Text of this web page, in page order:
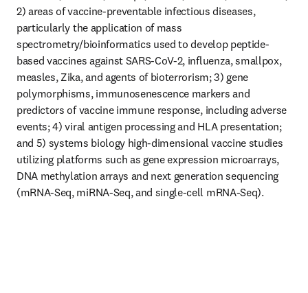
2) areas of vaccine-preventable infectious diseases,
particularly the application of mass
spectrometry/bioinformatics used to develop peptide-
based vaccines against SARS-CoV-2, influenza, smallpox,
measles, Zika, and agents of bioterrorism; 3) gene
polymorphisms, immunosenescence markers and
predictors of vaccine immune response, including adverse
events; 4) viral antigen processing and HLA presentation;
and 5) systems biology high-dimensional vaccine studies
utilizing platforms such as gene expression microarrays,
DNA methylation arrays and next generation sequencing
(mRNA-Seq, miRNA-Seq, and single-cell mRNA-Seq).